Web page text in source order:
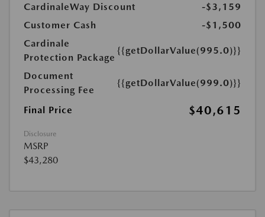
CardinaleWay Discount
-$3,159
Customer Cash
-$1,500
Cardinale
Protection Package
{{getDollarValue(995.0)}}
Document
Processing Fee
{{getDollarValue(999.0)}}
Final Price $40,615
Disclosure
MSRP
$43,280